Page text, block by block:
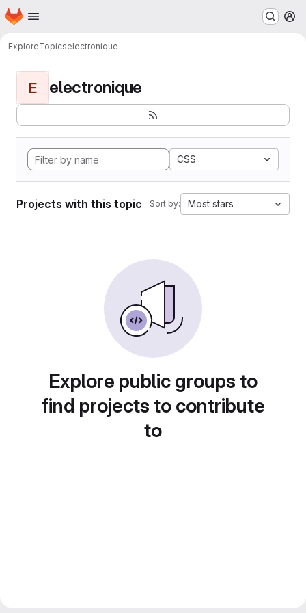
Skip to main content
Homepage
ExploreTopicselectronique
E electronique
CSS
Projects with this topic Sort by: Most stars
Explore public groups to
find projects to contribute
to